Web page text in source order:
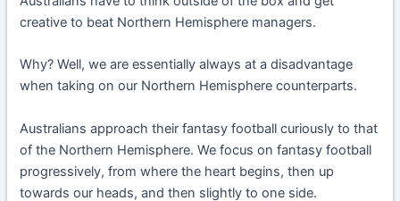
creative to beat Northern Hemisphere managers.
Why? Well, we are essentially always at a disadvantage
when taking on our Northern Hemisphere counterparts.
Australians approach their fantasy football curiously to that
of the Northern Hemisphere. We focus on fantasy football
progressively, from where the heart begins, then up
towards our heads, and then slightly to one side.